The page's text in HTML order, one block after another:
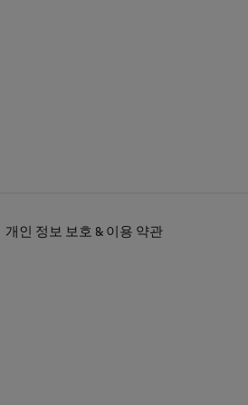
개인 정보 보호 & 이용 약관